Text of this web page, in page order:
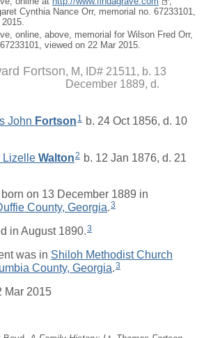
Cynthia Nance Orr, memorial no. 67233101,
online, above, memorial for Wilson Fred Orr,
viewed on 22 Mar 2015.
Fortson
M, ID# 21511, b. 13
December 1889, d.
John Fortson 1 b. 24 Oct 1856, d. 10
Lizelle Walton2 b. 12 Jan 1876, d. 21
on 13 December 1889 in
County, Georgia.3
in August 1890.3
was in Shiloh Methodist Church
County, Georgia.3
Mar 2015